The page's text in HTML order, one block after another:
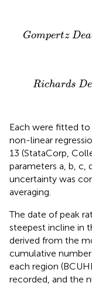
Gompertz Dea
G)= -e
Richards De
)=a (1 ex pb
Each were fitted to
non-linear
13 (StataCorp,
parameters a, b, c,
uncertainty was
averaging.
The date of peak
steepest incline in
derived from the
cumulative
each region
recorded, and the